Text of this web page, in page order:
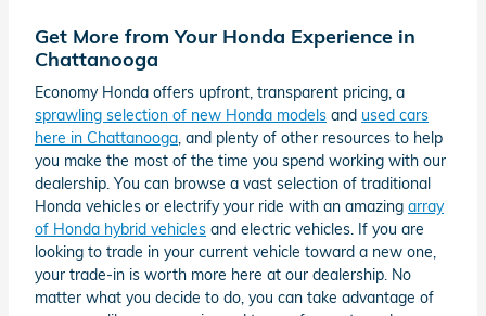
Get More from Your Honda Experience in
Chattanooga
Economy Honda offers upfront, transparent pricing, a
sprawling selection of new Honda models and used cars
here in Chattanooga, and plenty of other resources to help
you make the most of the time you spend working with our
dealership. You can browse a vast selection of traditional
Honda vehicles or electrify your ride with an amazing array
of Honda hybrid vehicles and electric vehicles. If you are
looking to trade in your current vehicle toward a new one,
your trade-in is worth more here at our dealership. No
matter what you decide to do, you can take advantage of